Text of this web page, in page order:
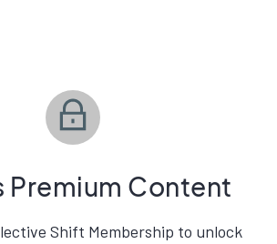
Premium Content
Shift Membership to unlock